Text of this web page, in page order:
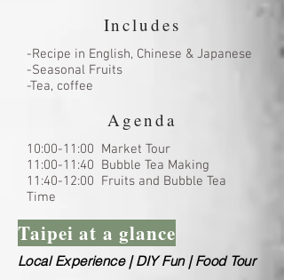
Includes
-Recipe in English, Chinese & Japanese
-Seasonal Fruits
-Tea, coffee
Agenda
10:00-11:00 Market Tour
11:00-11:40 Bubble Tea Making
11:40-12:00 Fruits and Bubble Tea
Time
Taipei at a glance
Local Experience | DIY Fun | Food Tour